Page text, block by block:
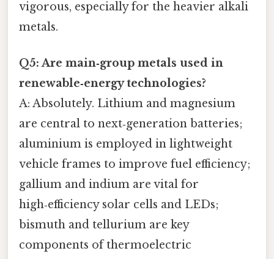
vigorous, especially for the heavier alkali
metals.
Q5: Are main‑group metals used in
renewable‑energy technologies?
A: Absolutely. Lithium and magnesium
are central to next‑generation batteries;
aluminium is employed in lightweight
vehicle frames to improve fuel efficiency;
gallium and indium are vital for
high‑efficiency solar cells and LEDs;
bismuth and tellurium are key
components of thermoelectric